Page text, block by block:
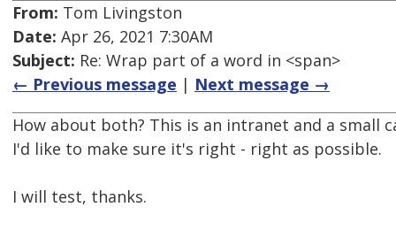
From: Tom Livingston
Date: Apr 26, 2021 7:30AM
Subject: Re: Wrap part of a word in <span>
← Previous message | Next message →
How about both? This is an intranet and a small
I'd like to make sure it's right - right as possible.
I will test, thanks.